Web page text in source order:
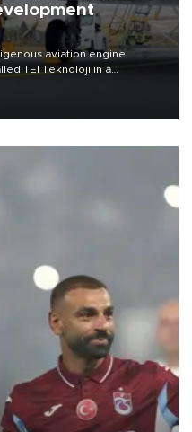
aviation engine
TEI Teknoloji in a